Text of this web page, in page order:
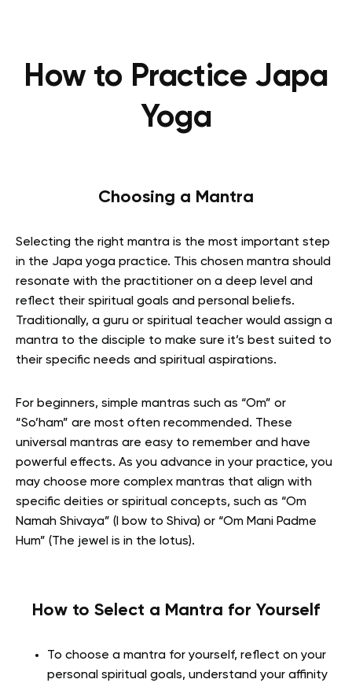
How to Practice Japa
Yoga
Choosing a Mantra
Selecting the right mantra is the most important step
in the Japa yoga practice. This chosen mantra should
resonate with the practitioner on a deep level and
reflect their spiritual goals and personal beliefs.
Traditionally, a guru or spiritual teacher would assign a
mantra to the disciple to make sure it’s best suited to
their specific needs and spiritual aspirations.
For beginners, simple mantras such as “Om” or
“So’ham” are most often recommended. These
universal mantras are easy to remember and have
powerful effects. As you advance in your practice, you
may choose more complex mantras that align with
specific deities or spiritual concepts, such as “Om
Namah Shivaya” (I bow to Shiva) or “Om Mani Padme
Hum” (The jewel is in the lotus).
How to Select a Mantra for Yourself
To choose a mantra for yourself, reflect on your
personal spiritual goals, understand your affinity